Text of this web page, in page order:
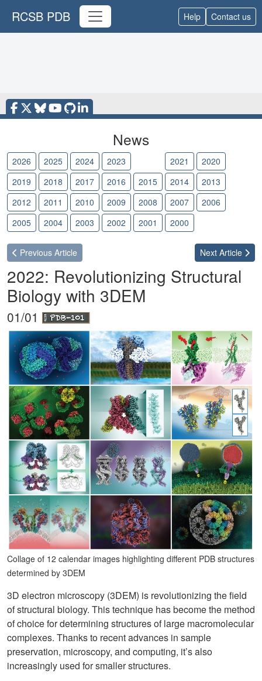
RCSB PDB Help Contact us
News
2026 2025 2024 2023 2021
2020
2019
2018 2017 2016 2015 2014
2013
2012
2011 2010 2009 2008 2007
2006
2005
2004 2003 2002 2001 2000
Previous Article Next Article
2022: Revolutionizing Structural
Biology with 3DEM
01/01
Collage of 12 calendar images highlighting different PDB structures
determined by 3DEM
3D electron microscopy (3DEM) is revolutionizing the field
of structural biology. This technique has become the method
of choice for determining structures of large macromolecular
complexes. Thanks to recent advances in sample
preservation, microscopy, and computing, it’s also
increasingly used for smaller structures.